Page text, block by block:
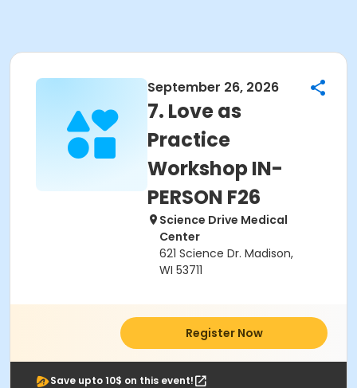
September 26, 2026
7. Love as
Practice
Workshop IN-
PERSON F26
Science Drive Medical
Center
621 Science Dr. Madison,
WI 53711
Register Now
Save upto 10$ on this event!